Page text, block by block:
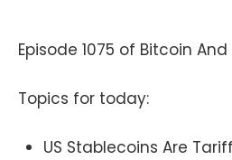
Episode 1075 of Bitcoin And .
Topics for today:
US Stablecoins Are